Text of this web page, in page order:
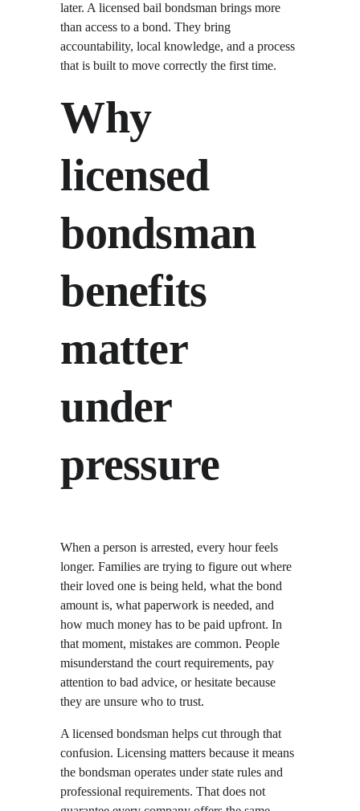
later. A licensed bail bondsman brings more
than access to a bond. They bring
accountability, local knowledge, and a process
that is built to move correctly the first time.
Why
licensed
bondsman
benefits
matter
under
pressure
When a person is arrested, every hour feels
longer. Families are trying to figure out where
their loved one is being held, what the bond
amount is, what paperwork is needed, and
how much money has to be paid upfront. In
that moment, mistakes are common. People
misunderstand the court requirements, pay
attention to bad advice, or hesitate because
they are unsure who to trust.
A licensed bondsman helps cut through that
confusion. Licensing matters because it means
the bondsman operates under state rules and
professional requirements. That does not